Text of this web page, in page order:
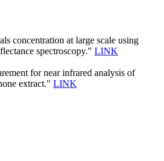
concentration at large scale using
spectroscopy." LINK
for near infrared analysis of
extract." LINK